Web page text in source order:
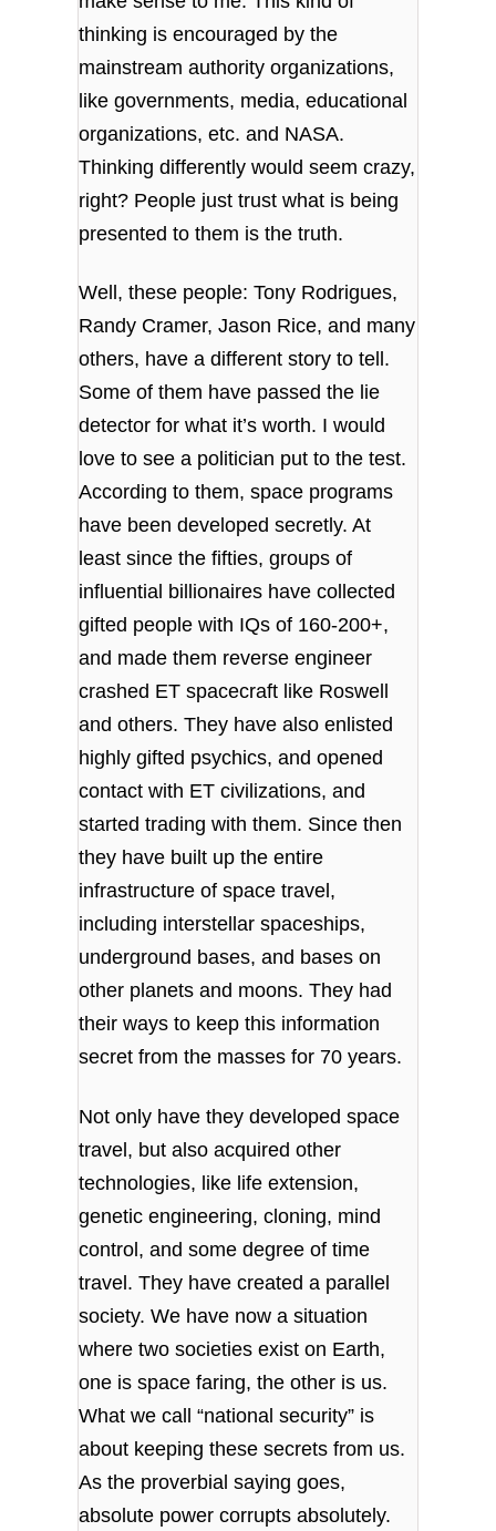
thinking is encouraged by the
mainstream authority organizations,
like governments, media, educational
organizations, etc. and NASA.
Thinking differently would seem crazy,
right? People just trust what is being
presented to them is the truth.
Well, these people: Tony Rodrigues,
Randy Cramer, Jason Rice, and many
others, have a different story to tell.
Some of them have passed the lie
detector for what it’s worth. I would
love to see a politician put to the test.
According to them, space programs
have been developed secretly. At
least since the fifties, groups of
influential billionaires have collected
gifted people with IQs of 160-200+,
and made them reverse engineer
crashed ET spacecraft like Roswell
and others. They have also enlisted
highly gifted psychics, and opened
contact with ET civilizations, and
started trading with them. Since then
they have built up the entire
infrastructure of space travel,
including interstellar spaceships,
underground bases, and bases on
other planets and moons. They had
their ways to keep this information
secret from the masses for 70 years.
Not only have they developed space
travel, but also acquired other
technologies, like life extension,
genetic engineering, cloning, mind
control, and some degree of time
travel. They have created a parallel
society. We have now a situation
where two societies exist on Earth,
one is space faring, the other is us.
What we call “national security” is
about keeping these secrets from us.
As the proverbial saying goes,
absolute power corrupts absolutely.